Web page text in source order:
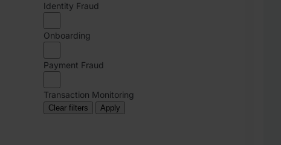
Identity Fraud
Onboarding
Payment Fraud
Transaction Monitoring
Clear filters Apply